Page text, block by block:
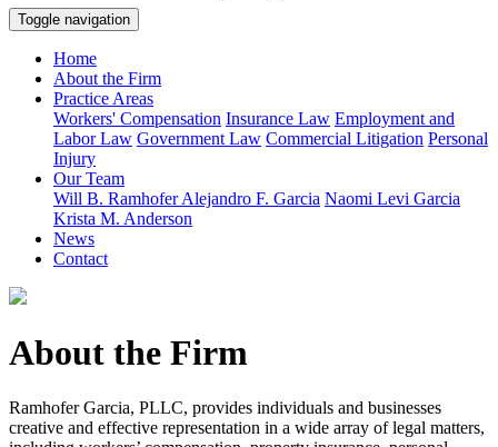
Toggle navigation
Home
About the Firm
Practice Areas
Workers' Compensation Insurance Law Employment and
Labor Law Government Law Commercial Litigation Personal
Injury
Our Team
Will B. RamhoferAlejandro F. Garcia Naomi Levi Garcia
Krista M. Anderson
News
Contact
About the Firm
Ramhofer Garcia, PLLC, provides individuals and businesses
creative and effective representation in a wide array of legal matters,